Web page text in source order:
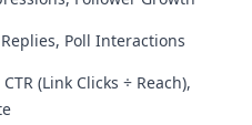
Poll Interactions
(Link Clicks ÷ Reach),